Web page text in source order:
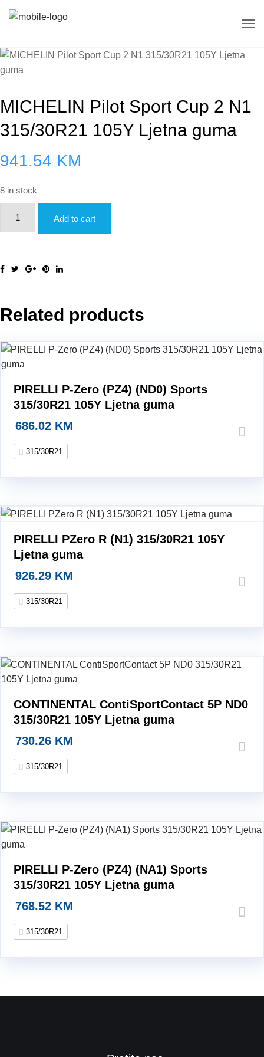
MICHELIN Pilot Sport Cup 2 N1
315/30R21 105Y Ljetna guma
941.54 KM
8 in stock
Cup
2
105Y
guma
Add to cart
Related products
PIRELLI P-Zero (PZ4) (ND0) Sports
315/30R21 105Y Ljetna guma
686.02 KM
315/30R21
PIRELLI PZero R (N1) 315/30R21 105Y
Ljetna guma
926.29 KM
315/30R21
CONTINENTAL ContiSportContact 5P ND0
315/30R21 105Y Ljetna guma
730.26 KM
315/30R21
PIRELLI P-Zero (PZ4) (NA1) Sports
315/30R21 105Y Ljetna guma
768.52 KM
315/30R21